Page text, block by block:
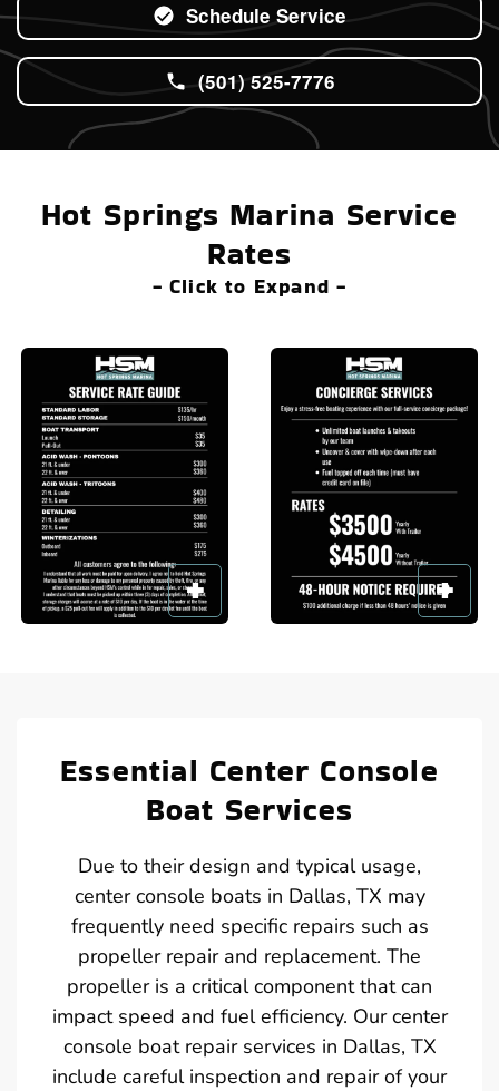
Schedule Service
(501) 525-7776
Hot Springs Marina Service
Rates
- Click to Expand -
Essential Center Console
Boat Services
Due to their design and typical usage,
center console boats in Dallas, TX may
frequently need specific repairs such as
propeller repair and replacement. The
propeller is a critical component that can
impact speed and fuel efficiency. Our center
console boat repair services in Dallas, TX
include careful inspection and repair of your